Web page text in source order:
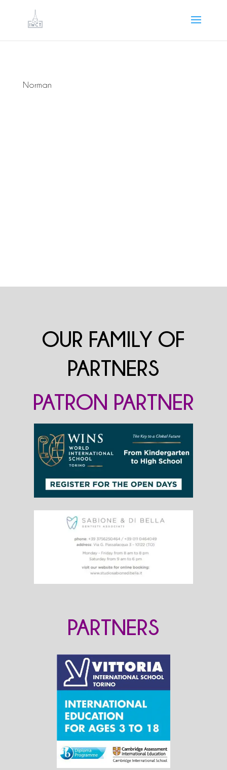
Norman
OUR FAMILY OF
PARTNERS
PATRON PARTNER
PARTNERS